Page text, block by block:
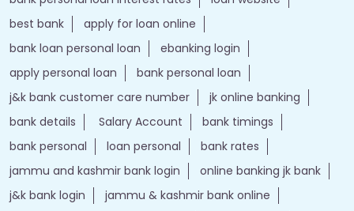
best bank
apply for loan online
bank loan personal loan
ebanking login
apply personal loan
bank personal loan
j&k bank customer care number
jk online banking
bank details
Salary Account
bank timings
bank personal
loan personal
bank rates
jammu and kashmir bank login
online banking jk bank
j&k bank login
jammu & kashmir bank online